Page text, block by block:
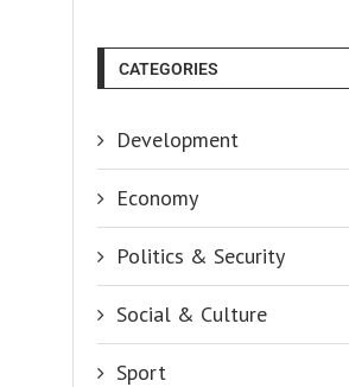
CATEGORIES
Development
Economy
Politics & Security
Social & Culture
Sport